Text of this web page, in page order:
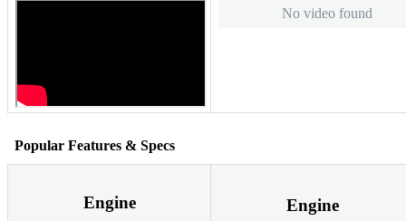
No video found
Popular Features & Specs
Engine Engine